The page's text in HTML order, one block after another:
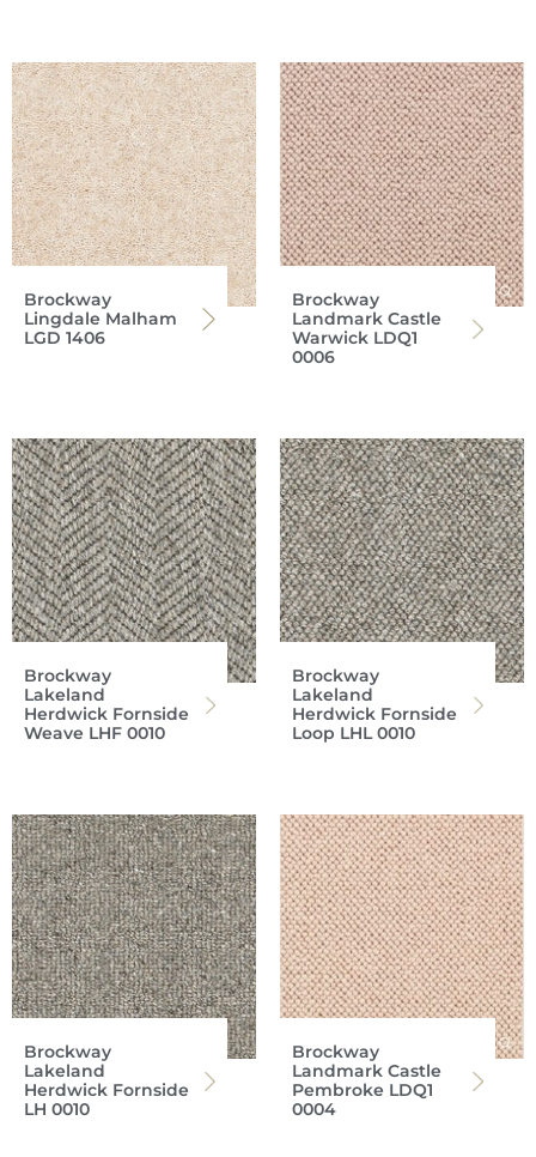
Brockway
Lingdale Malham
LGD 1406
Brockway
Landmark Castle
Warwick LDQ1
0006
Brockway
Lakeland
Herdwick Fornside
Weave LHF 0010
Brockway
Lakeland
Herdwick Fornside
Loop LHL 0010
Brockway
Lakeland
Herdwick Fornside
LH 0010
Brockway
Landmark Castle
Pembroke LDQ1
0004